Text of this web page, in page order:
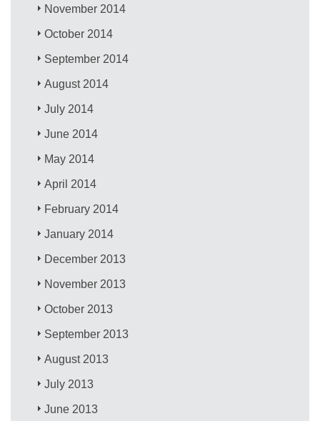
November 2014
October 2014
September 2014
August 2014
July 2014
June 2014
May 2014
April 2014
February 2014
January 2014
December 2013
November 2013
October 2013
September 2013
August 2013
July 2013
June 2013